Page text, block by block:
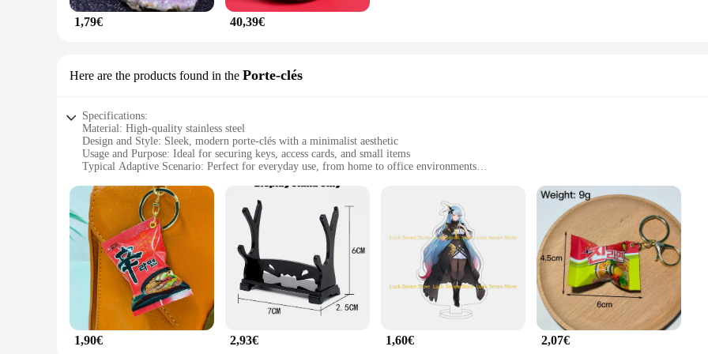
1,79€ 40,39€
Here are the products found in the Porte-clés
Specifications:
Material: High-quality stainless steel
Design and Style: Sleek, modern porte-clés with a minimalist aesthetic
Usage and Purpose: Ideal for securing keys, access cards, and small items
Typical Adaptive Scenario: Perfect for everyday use, from home to office environments
Performance and Property: Durable and resistant to wear and tear
Features:
**Unmatched Durability and Style**
Crafted from premium stainless steel, the pafu Porte-clés offer a blend of strength and elegance. The sleek design and modern style make
the robust material ensures longevity and resilience against daily wear and tear. The minimalist aesthetic is not only visually appealing but
both form and function.
**Versatile and Convenient**
Whether you're a busy professional, a student, or a homeowner, the pafu Porte-clés are designed to cater to your everyday needs. Their
around, while the inclusion of a set of three keys ensures you have spares readily available. The porte-clés are versatile enough to secure
indispensable tool for organizing your essentials.
1,90€ 2,93€ 1,60€ 2,07€